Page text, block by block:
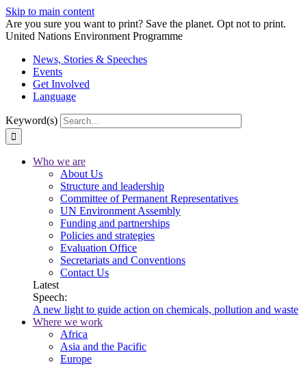
Skip to main content
Are you sure you want to print? Save the planet. Opt not to print.
United Nations Environment Programme
News, Stories & Speeches
Events
Get Involved
Language
Keyword(s)
Who we are
About Us
Structure and leadership
Committee of Permanent Representatives
UN Environment Assembly
Funding and partnerships
Policies and strategies
Evaluation Office
Secretariats and Conventions
Contact Us
Latest
Speech:
A new light to guide action on chemicals, pollution and waste
Where we work
Africa
Asia and the Pacific
Europe